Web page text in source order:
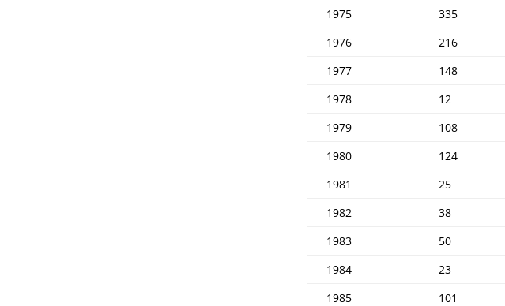
1975
335
1976
216
1977
148
1978
12
1979
108
1980
124
1981
25
1982
38
1983
50
1984
23
1985
101